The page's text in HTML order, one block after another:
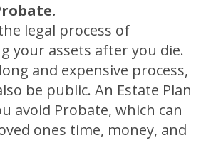
legal process of
your assets after you die.
and expensive process,
be public. An Estate Plan
avoid Probate, which can
ones time, money, and